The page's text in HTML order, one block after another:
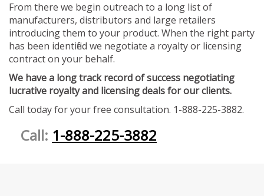
From there we begin outreach to a long list of
manufacturers, distributors and large retailers
introducing them to your product. When the right party
has been identified we negotiate a royalty or licensing
contract on your behalf.
We have a long track record of success negotiating
lucrative royalty and licensing deals for our clients.
Call today for your free consultation. 1-888-225-3882.
Call: 1-888-225-3882